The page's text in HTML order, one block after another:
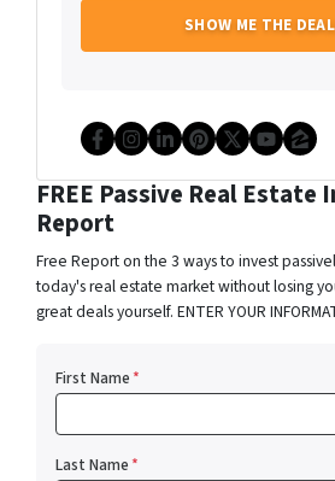
Facebook
Instagram
LinkedIn
Pinterest
Twitter
FREE Passive Real Estate
Report
Free Report on the 3 ways to invest
today's real estate market without losing
great deals yourself. ENTER YOUR
First Name*
Last Name*